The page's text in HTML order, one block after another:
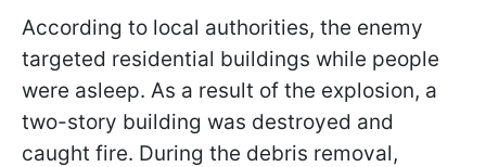
According to local authorities, the enemy
targeted residential buildings while people
were asleep. As a result of the explosion, a
two-story building was destroyed and
caught fire. During the debris removal,